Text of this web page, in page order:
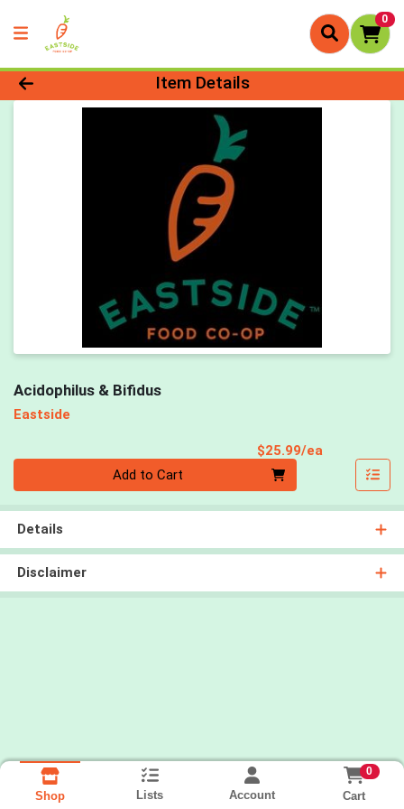
0
Product Details Page
Item Details
Acidophilus & Bifidus
Eastside
$25.99/ea
Add to Cart
Details
Disclaimer
Shop Lists Account
0
Cart